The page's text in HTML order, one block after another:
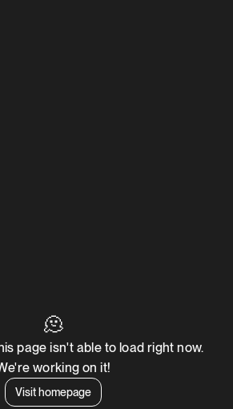
🫠
page isn't able to load right now.
working on it!
Visit homepage